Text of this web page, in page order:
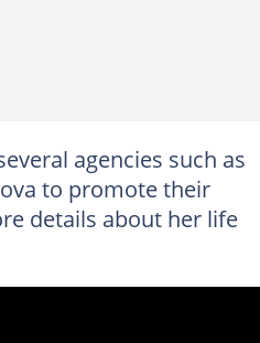
agencies such as
to promote their
details about her life